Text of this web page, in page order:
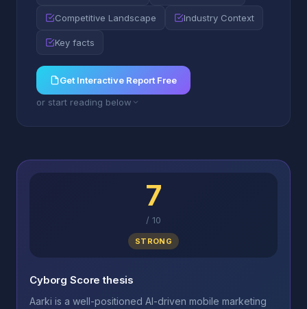
Competitive Landscape Industry Context
Key facts
Get Interactive Report Free
or start reading below
7
/ 10
STRONG
Cyborg Score thesis
Aarki is a well-positioned AI-driven mobile marketing